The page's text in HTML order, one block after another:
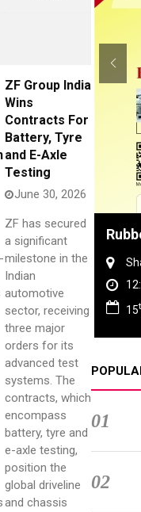
ZF Group India
Wins
Contracts For
Battery, Tyre
and E-Axle
Testing
June 30, 2026
ZF has secured
a significant
milestone in the
Indian
automotive
sector, receiving
three major
orders for its
advanced test
systems. The
contracts, which
encompass
battery, tyre and
e-axle testing,
position the
global driveline
and chassis
15
01
02